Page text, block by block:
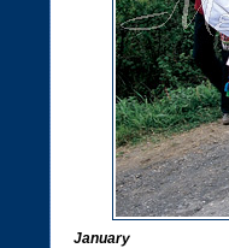
January